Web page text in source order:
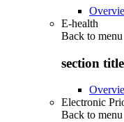
E-health
Back to menu
section
Electronic
Back to menu